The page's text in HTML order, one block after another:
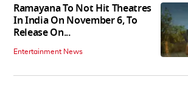
Ramayana To Not Hit Theatres
In India On November 6, To
Release On...
Entertainment News